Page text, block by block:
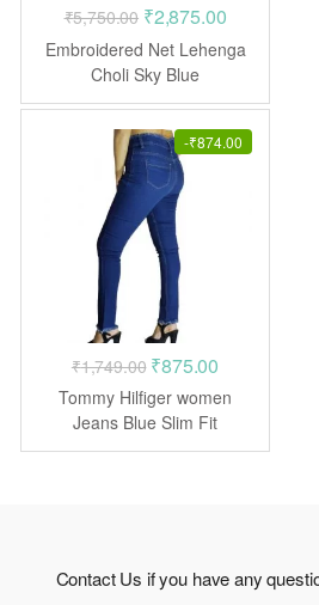
₹5,750.00 Original
price
was:
₹5,750.00.
₹2,875.00Current
price
₹2,875.00.
Embroidered Net Lehenga
Choli Sky Blue
-₹874.00
₹1,749.00 Original
price
was:
₹1,749.00.
₹875.00
price
₹875.00.
Tommy Hilfiger women
Jeans Blue Slim Fit
Stretchable
Contact Us if you have any